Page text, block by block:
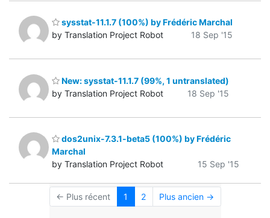
sysstat-11.1.7 (100%) by Frédéric Marchal
by Translation Project Robot
18 Sep '15
New: sysstat-11.1.7 (99%, 1 untranslated)
by Translation Project Robot
18 Sep '15
dos2unix-7.3.1-beta5 (100%) by Frédéric
Marchal
by Translation Project Robot
15 Sep '15
← Plus récent 1 2 Plus ancien →